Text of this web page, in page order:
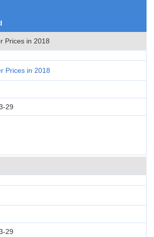
Prices in 2018
Prices in 2018
29
29